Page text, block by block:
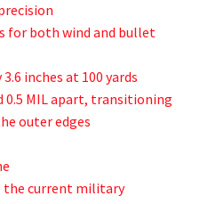
for both wind and bullet
inches at 100 yards
0.5 MIL apart, transitioning
outer edges
the current military